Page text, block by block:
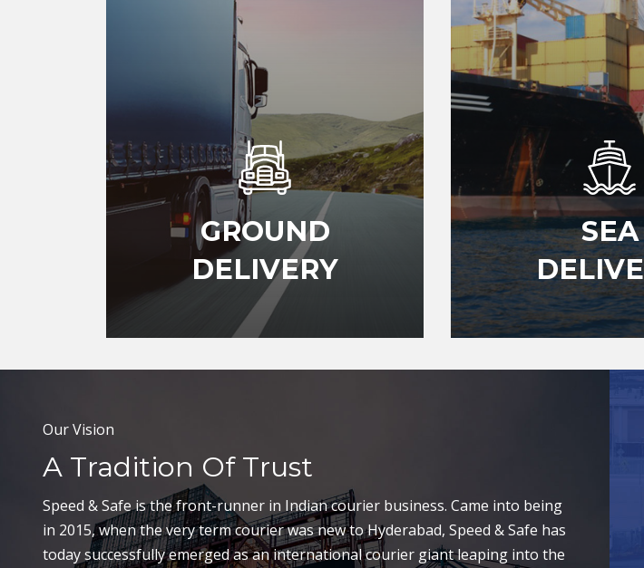
GROUND
DELIVERY
SEA
Our Vision
A Tradition Of Trust
Speed & Safe is the front-runner in Indian courier business. Came into being
in 2015, when the very term courier was new to Hyderabad, Speed & Safe has
today successfully emerged as an international courier giant leaping into the